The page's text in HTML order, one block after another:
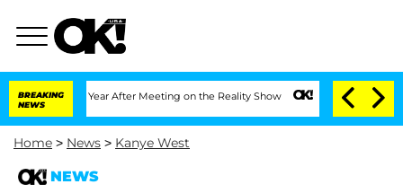
BREAKING
NEWS
Split 1 Year After Meeting on the Reality Show Senate Votes to Hold Dr.
Home > News > Kanye West
NEWS